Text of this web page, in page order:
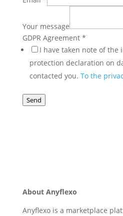
Your message
GDPR Agreement *
I have taken note of
protection declaration on
contacted you. To the
Send
About Anyflexo
Anyflexo is a marketplace